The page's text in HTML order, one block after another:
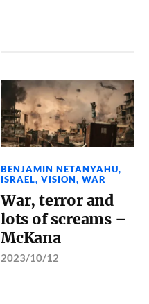
BENJAMIN NETANYAHU,
ISRAEL,VISION,WAR
War, terror and
lots of screams –
McKana
2023/10/12